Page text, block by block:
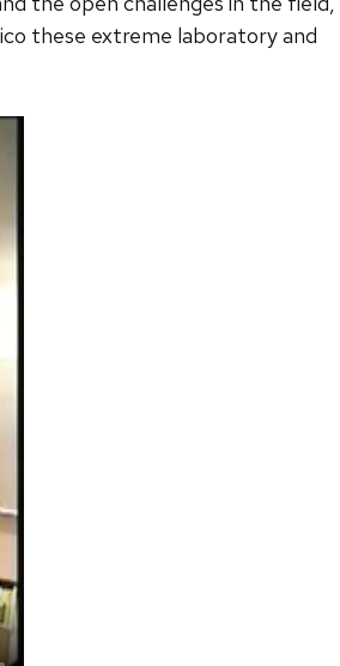
these extreme laboratory and